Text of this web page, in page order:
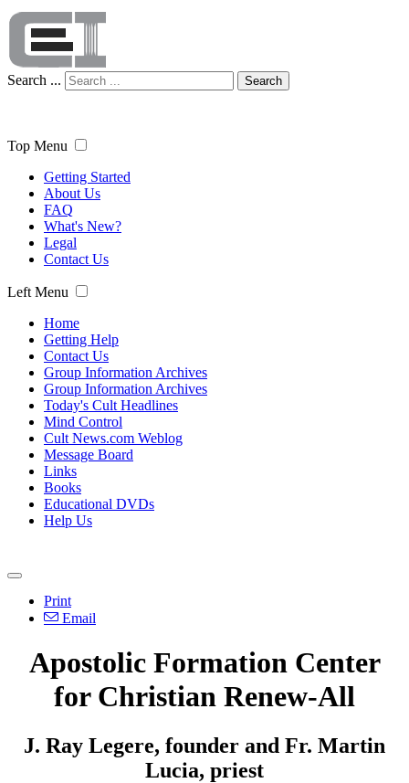
Search ... Search
Top Menu
Getting Started
About Us
FAQ
What's New?
Legal
Contact Us
Left Menu
Home
Getting Help
Contact Us
Group Information Archives
Group Information Archives
Today's Cult Headlines
Mind Control
Cult News.com Weblog
Message Board
Links
Books
Educational DVDs
Help Us
Print
Email
Apostolic Formation Center
for Christian Renew-All
J. Ray Legere, founder and Fr. Martin
Lucia, priest